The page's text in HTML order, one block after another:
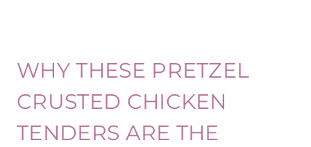
WHY THESE PRETZEL
CRUSTED CHICKEN
TENDERS ARE THE